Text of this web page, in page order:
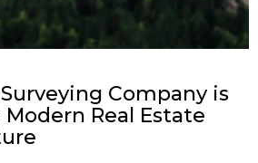
Company is
Real Estate